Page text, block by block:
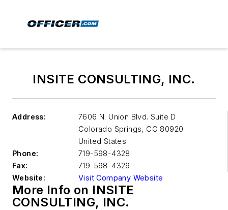
INSITE CONSULTING, INC.
Address:
7606 N. Union Blvd. Suite D
Colorado Springs, CO 80920
United States
Phone:
719-598-4328
Fax:
719-598-4329
Website:
Visit Company Website
More Info on INSITE
CONSULTING, INC.